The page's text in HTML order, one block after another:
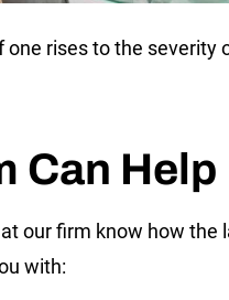
one rises to the severity
Can Help
our firm know how the
with: